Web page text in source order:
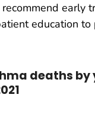
early
education
deaths by